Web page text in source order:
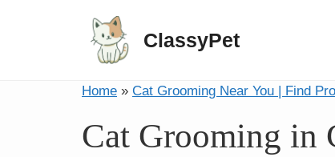
ClassyPet
Home » Cat Grooming Near You | Find
Cat Grooming in